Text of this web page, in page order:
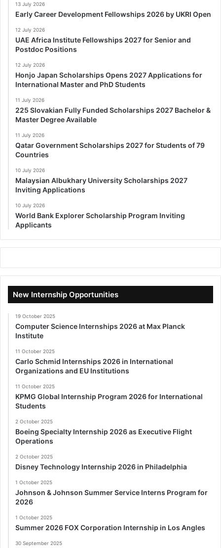
13 July 2026
Early Career Development Fellowships 2026 by UKRI Open
12 July 2026
UAE Africa Institute Fellowships 2027 for Senior and
Postdoc Positions
12 July 2026
Honjo Japan Scholarships Opens 2027 Applications for
International Master and PhD Students
11 July 2026
225 Slovakian Fully Funded Scholarships 2027 Bachelor &
Master Degree Available
11 July 2026
Qatar Government Scholarships 2027 for Students of 79
Countries
10 July 2026
Malaysian Albukhary University Scholarships 2027
Inviting Applications
10 July 2026
World Bank Explorer Scholarship Program Inviting
Applicants
New Internship Opportunities
19 October 2025
Computer Science Internships 2026 at Max Planck
Institute
11 October 2025
Carlo Schmid Internships 2026 in International
Organizations and EU Institutions
11 October 2025
KPMG Global Internship Program 2026 for International
Students
2 October 2025
Boeing Specialty Internship 2026 as Executive Flight
Operations
2 October 2025
Disney Technology Internship 2026 in Philadelphia
1 October 2025
Johnson & Johnson Summer Service Interns Program for
2026
1 October 2025
Summer 2026 FOX Corporation Internship in Los Angles
30 September 2025